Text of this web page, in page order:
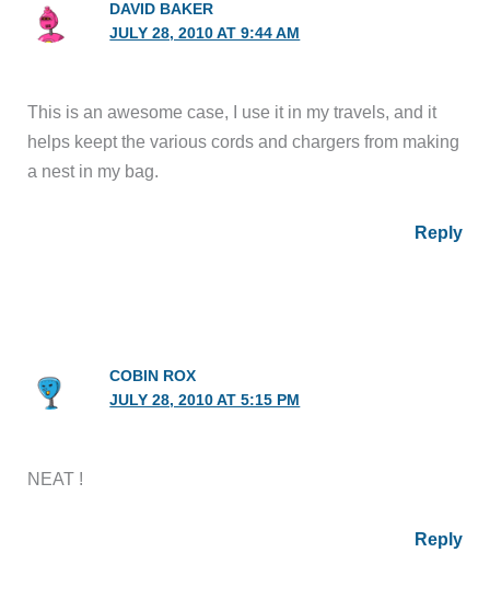
DAVID BAKER
JULY 28, 2010 AT 9:44 AM
This is an awesome case, I use it in my travels, and it
helps keept the various cords and chargers from making
a nest in my bag.
Reply
COBIN ROX
JULY 28, 2010 AT 5:15 PM
NEAT !
Reply